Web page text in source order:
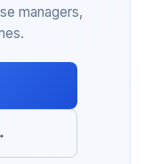
managers,